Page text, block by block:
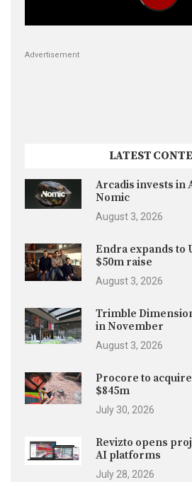
Advertisement
LATEST
Arcadis invests in
Nomic
August 3, 2026
Endra expands to
$50m raise
August 3, 2026
Trimble
in November
August 3, 2026
Procore to
$845m
July 30, 2026
Revizto opens
AI platforms
July 28, 2026